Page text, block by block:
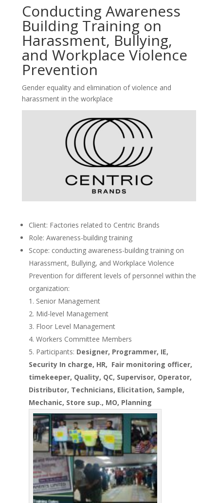
Conducting Awareness
Building Training on
Harassment, Bullying,
and Workplace Violence
Prevention
Gender equality and elimination of violence and
harassment in the workplace
Client: Factories related to Centric Brands
Role: Awareness-building training
Scope: conducting awareness-building training on
Harassment, Bullying, and Workplace Violence
Prevention for different levels of personnel within the
organization:
Senior Management
Mid-level Management
Floor Level Management
Workers Committee Members
Participants: Designer, Programmer, IE,
Security In charge, HR, Fair monitoring officer,
timekeeper, Quality, QC, Supervisor, Operator,
Distributor, Technicians, Elicitation, Sample,
Mechanic, Store sup., MO, Planning